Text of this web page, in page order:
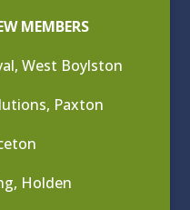
MEMBERS
West Boylston
Paxton
Holden